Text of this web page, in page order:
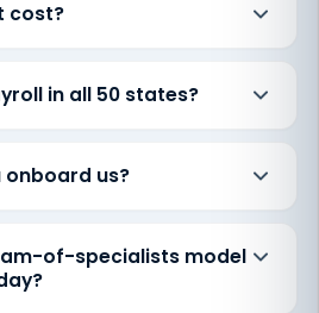
cost?
in all 50 states?
onboard us?
of-specialists model